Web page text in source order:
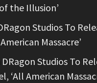
the Illusion’
Studios To
Massacre’
DRagon Studios To
‘All American